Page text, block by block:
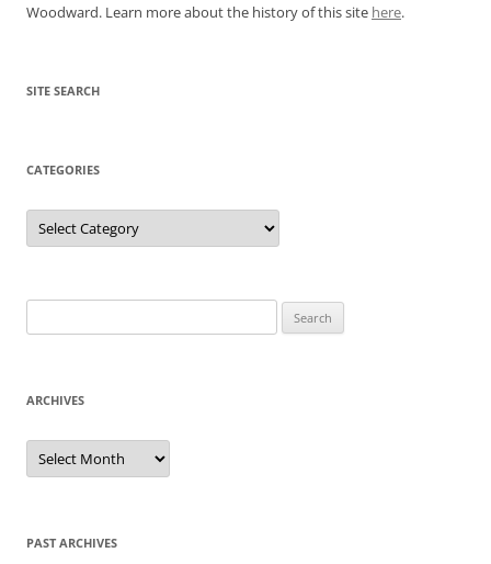
Woodward. Learn more about the history of this site here.
SITE SEARCH
CATEGORIES
Categories
for:
ARCHIVES
Archives
PAST ARCHIVES